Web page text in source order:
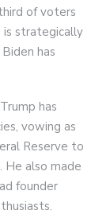
of voters
is strategically
has
has
vowing as
Reserve to
He also made
founder